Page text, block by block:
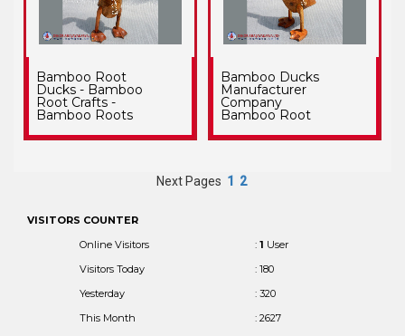
Bamboo Root
Ducks - Bamboo
Root Crafts -
Bamboo Roots
Bamboo Ducks
Manufacturer
Company
Bamboo Root
Next Pages 1 2
VISITORS COUNTER
Online Visitors
: 1 User
Visitors Today
: 180
Yesterday
: 320
This Month
: 2627